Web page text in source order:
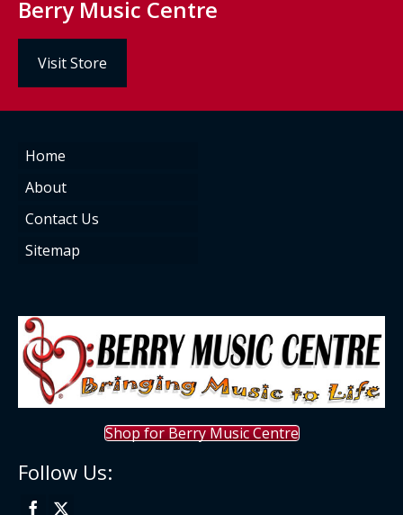
Berry Music Centre
Visit Store
Home
About
Contact Us
Sitemap
Shop for Berry Music Centre
Follow Us: